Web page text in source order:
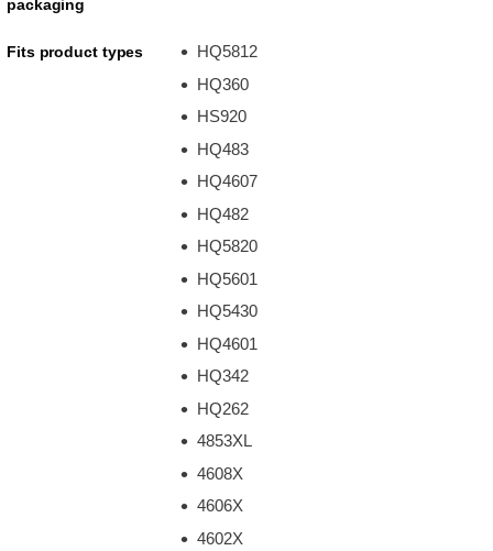
packaging
Fits product types
HQ5812
HQ360
HS920
HQ483
HQ4607
HQ482
HQ5820
HQ5601
HQ5430
HQ4601
HQ342
HQ262
4853XL
4608X
4606X
4602X